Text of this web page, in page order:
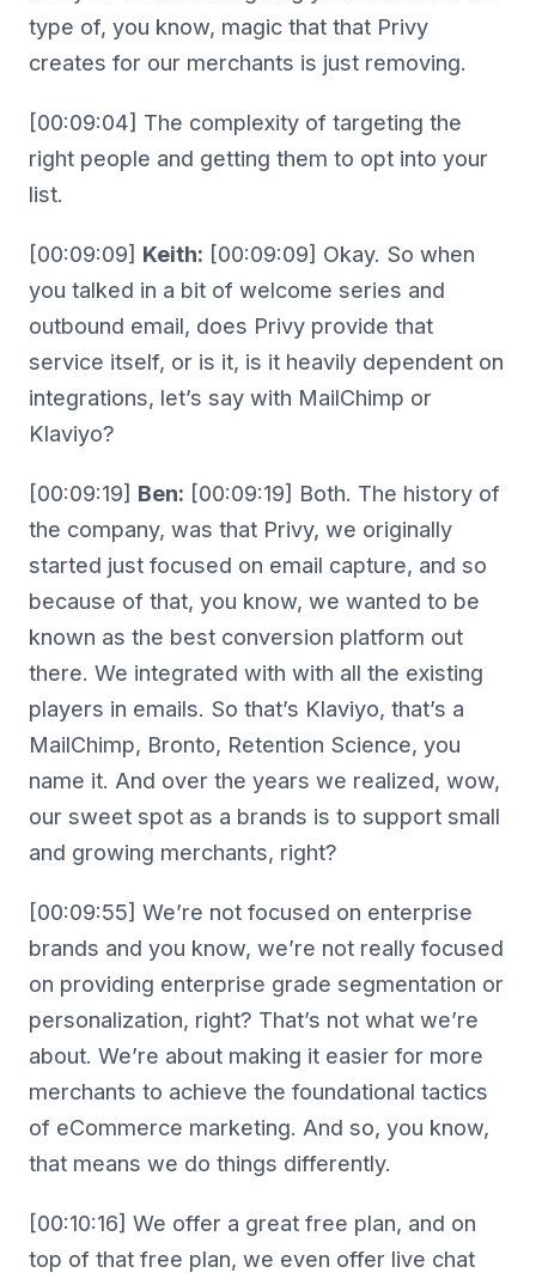
type of, you know, magic that that Privy
creates for our merchants is just removing.
[00:09:04] The complexity of targeting the
right people and getting them to opt into your
list.
[00:09:09] Keith: [00:09:09] Okay. So when
you talked in a bit of welcome series and
outbound email, does Privy provide that
service itself, or is it, is it heavily dependent on
integrations, let’s say with MailChimp or
Klaviyo?
[00:09:19] Ben: [00:09:19] Both. The history of
the company, was that Privy, we originally
started just focused on email capture, and so
because of that, you know, we wanted to be
known as the best conversion platform out
there. We integrated with with all the existing
players in emails. So that’s Klaviyo, that’s a
MailChimp, Bronto, Retention Science, you
name it. And over the years we realized, wow,
our sweet spot as a brands is to support small
and growing merchants, right?
[00:09:55] We’re not focused on enterprise
brands and you know, we’re not really focused
on providing enterprise grade segmentation or
personalization, right? That’s not what we’re
about. We’re about making it easier for more
merchants to achieve the foundational tactics
of eCommerce marketing. And so, you know,
that means we do things differently.
[00:10:16] We offer a great free plan, and on
top of that free plan, we even offer live chat